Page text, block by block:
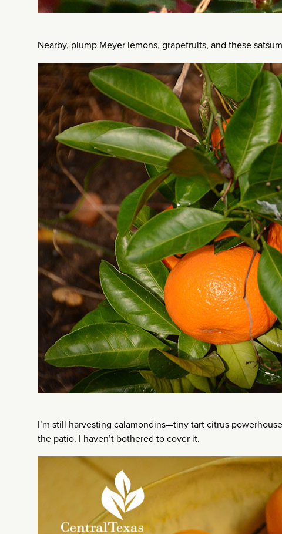
Nearby, plump Meyer lemons, grapefruits, and these
I’m still harvesting calamondins—tiny tart citrus
the patio. I haven’t bothered to cover it.